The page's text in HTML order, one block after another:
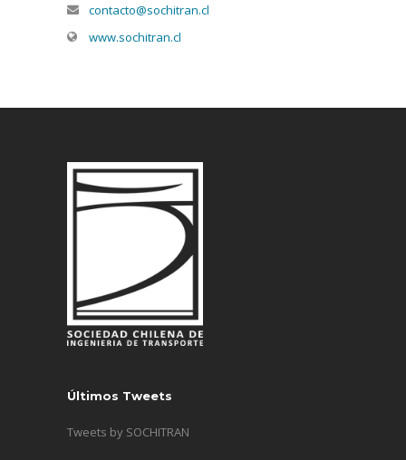
contacto@sochitran.cl
www.sochitran.cl
Últimos Tweets
Tweets by SOCHITRAN